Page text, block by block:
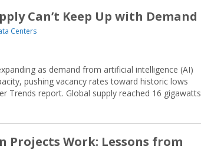
Can’t Keep Up with Demand
Centers
as demand from artificial intelligence (AI)
pushing vacancy rates toward historic lows
Trends report. Global supply reached 16 gigawatts
Work: Lessons from